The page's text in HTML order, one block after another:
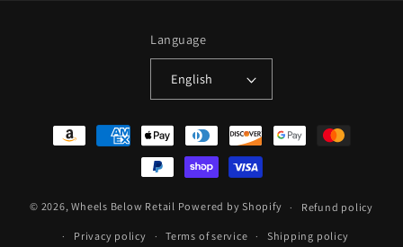
Language
English
Payment
methods
© 2026,Wheels Below Retail Powered by Shopify Refund policy
Privacy policy Terms of service Shipping policy